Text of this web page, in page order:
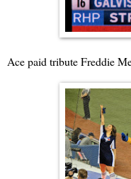
Ace paid tribute Freddie